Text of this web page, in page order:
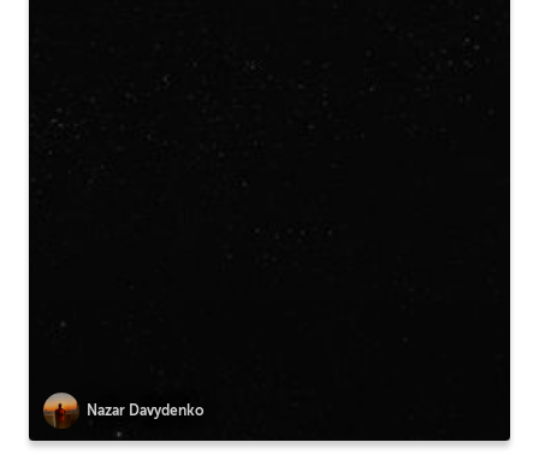
Nazar Davydenko